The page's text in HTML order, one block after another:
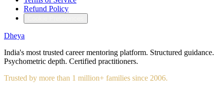
Refund Policy
Dheya
India's most trusted career mentoring platform. Structured guidance.
Psychometric depth. Certified practitioners.
Trusted by more than 1 million+ families since 2006.